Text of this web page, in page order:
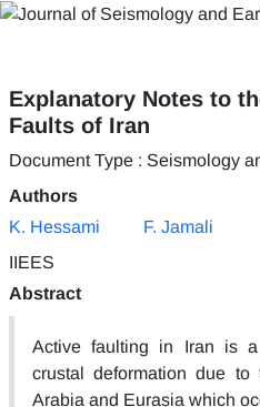
Explanatory Notes to
Faults of Iran
Document Type : Seismology
Authors
K. Hessami
F. Jamali
IIEES
Abstract
Active faulting in Iran is
crustal deformation due to
Arabia and Eurasia which